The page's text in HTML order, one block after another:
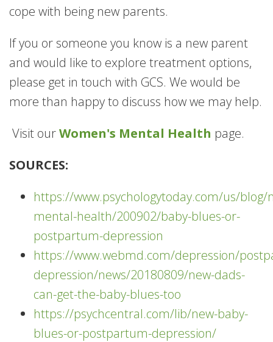
cope with being new parents.
If you or someone you know is a new parent
and would like to explore treatment options,
please get in touch with GCS. We would be
more than happy to discuss how we may help.
Visit ourWomen's Mental Health page.
SOURCES:
https://www.psychologytoday.com/us/
mental-health/200902/baby-blues-or-
postpartum-depression
https://www.webmd.com/depression/
depression/news/20180809/new-dads-
can-get-the-baby-blues-too
https://psychcentral.com/lib/new-baby-
blues-or-postpartum-depression/